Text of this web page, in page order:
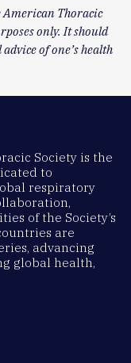
Thoracic
only. It should
of one’s health
Society is the
to
respiratory
of the Society’s
are
advancing
global health,